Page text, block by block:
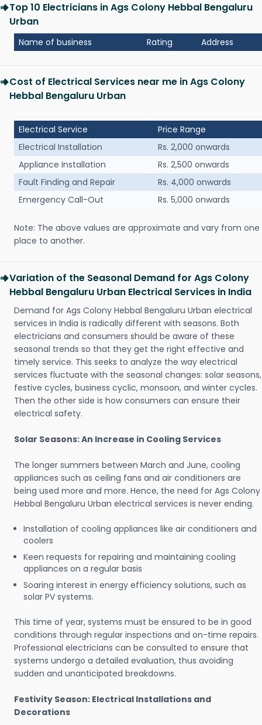
Top 10 Electricians in Ags Colony Hebbal Bengaluru
Urban
Name of business Rating Address
Cost of Electrical Services near me in Ags Colony
Hebbal Bengaluru Urban
Electrical Service
Price Range
Electrical Installation
Rs. 2,000 onwards
Appliance Installation
Rs. 2,500 onwards
Fault Finding and Repair
Rs. 4,000 onwards
Emergency Call-Out
Rs. 5,000 onwards
Note: The above values are approximate and vary from one
place to another.
Variation of the Seasonal Demand for Ags Colony
Hebbal Bengaluru Urban Electrical Services in India
Demand for Ags Colony Hebbal Bengaluru Urban electrical
services in India is radically different with seasons. Both
electricians and consumers should be aware of these
seasonal trends so that they get the right effective and
timely service. This seeks to analyze the way electrical
services fluctuate with the seasonal changes: solar seasons,
festive cycles, business cyclic, monsoon, and winter cycles.
Then the other side is how consumers can ensure their
electrical safety.
Solar Seasons: An Increase in Cooling Services
The longer summers between March and June, cooling
appliances such as ceiling fans and air conditioners are
being used more and more. Hence, the need for Ags Colony
Hebbal Bengaluru Urban electrical services is never ending.
Installation of cooling appliances like air conditioners and
coolers
Keen requests for repairing and maintaining cooling
appliances on a regular basis
Soaring interest in energy efficiency solutions, such as
solar PV systems.
This time of year, systems must be ensured to be in good
conditions through regular inspections and on-time repairs.
Professional electricians can be consulted to ensure that
systems undergo a detailed evaluation, thus avoiding
sudden and unanticipated breakdowns.
Festivity Season: Electrical Installations and
Decorations